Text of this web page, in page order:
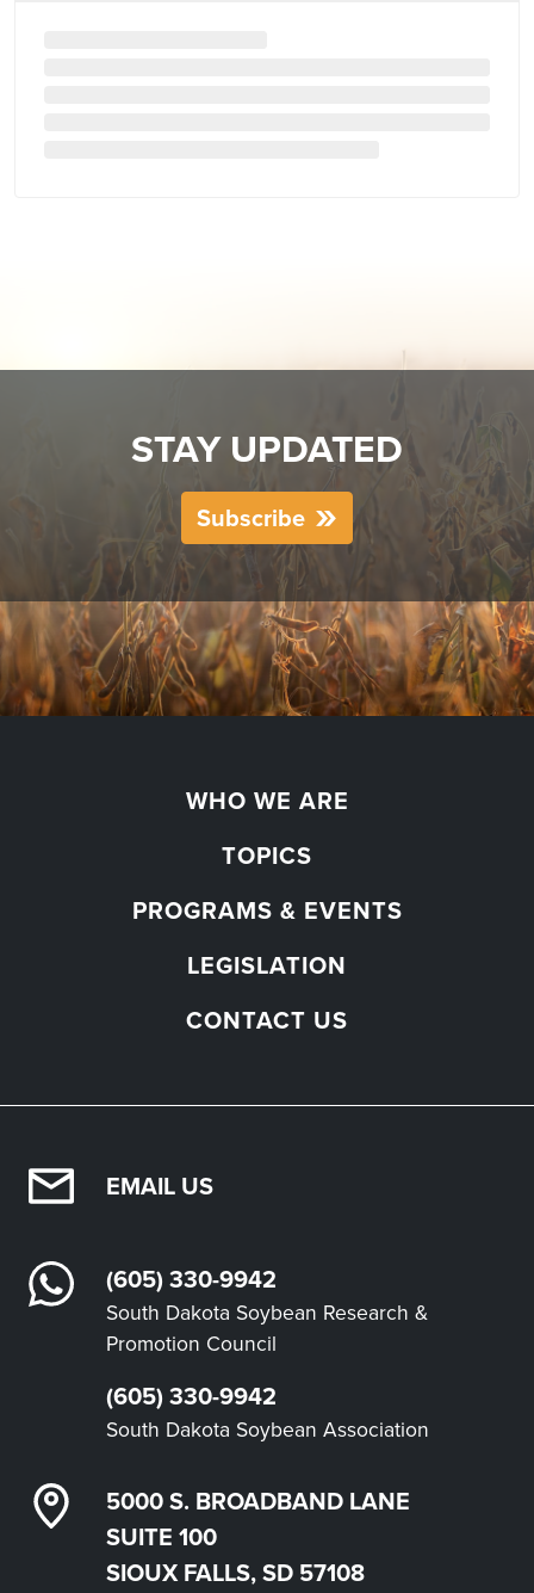
STAY UPDATED
Subscribe
EMAIL US
(605) 330-9942
South Dakota Soybean Research &
Promotion Council
(605) 330-9942
South Dakota Soybean Association
5000 S. BROADBAND LANE
SUITE 100
SIOUX FALLS, SD 57108
WHO WE ARE
TOPICS
PROGRAMS & EVENTS
LEGISLATION
CONTACT US